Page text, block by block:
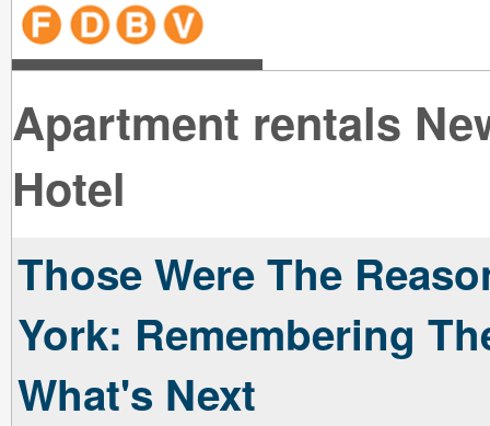
line
line
line
line
near
the B
line
near
the V
line
Apartment rentals
Hotel
Those Were The
York: Remembering
What's Next